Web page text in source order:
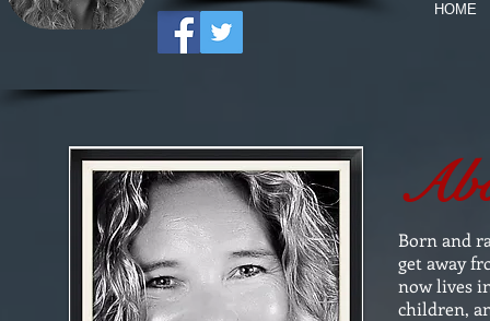
HOME
Born and
get away
now lives
children,